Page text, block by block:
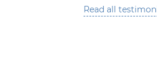
Read all